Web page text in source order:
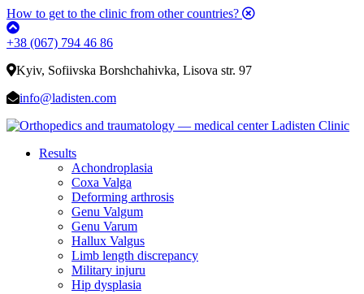
How to get to the clinic from other countries?
+38 (067) 794 46 86
Kyiv, Sofiivska Borshchahivka, Lisova str. 97
info@ladisten.com
Results
Achondroplasia
Coxa Valga
Deforming arthrosis
Genu Valgum
Genu Varum
Hallux Valgus
Limb length discrepancy
Military injuru
Hip dysplasia